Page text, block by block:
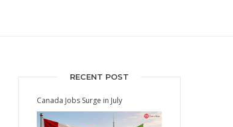
RECENT POST
Canada Jobs Surge in July